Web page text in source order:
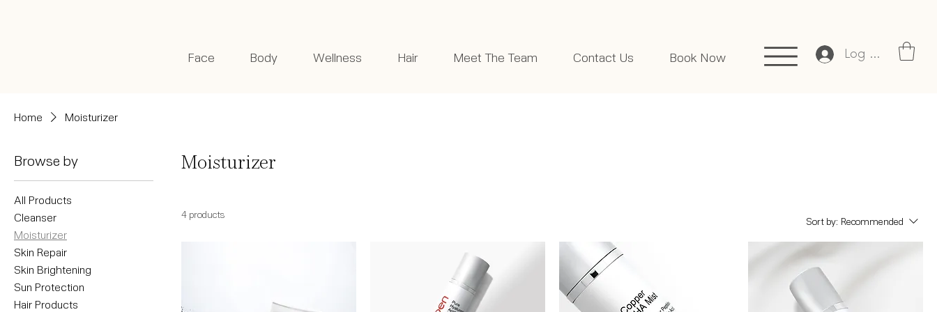
Face Body Wellness Hair Meet The Team Contact Us Book Now Log In
Home Moisturizer
Browse by
All Products
Cleanser
Moisturizer
Skin Repair
Skin Brightening
Sun Protection
Hair Products
Moisturizer
4 products
Sort by: Recommended